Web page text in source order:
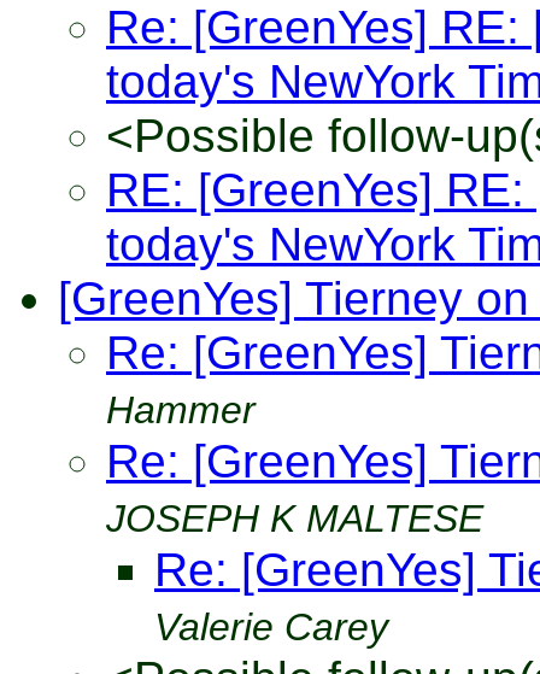
Re: [GreenYes]
today's NewYork
<Possible follow-
RE: [GreenYes]
today's NewYork
[GreenYes] Tierney
Re: [GreenYes]
Hammer
Re: [GreenYes]
JOSEPH K MALTESE
Re: [GreenYes]
Valerie Carey